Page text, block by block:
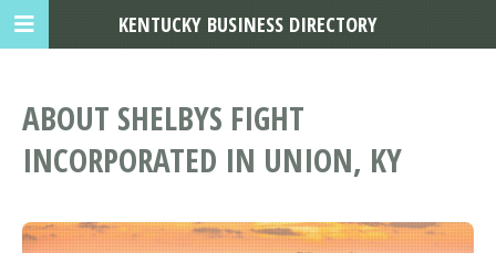
ABOUT SHELBYS FIGHT
INCORPORATED IN UNION, KY
KENTUCKY BUSINESS DIRECTORY